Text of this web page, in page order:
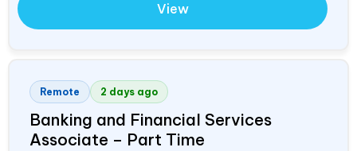
View
Remote 2 days ago
Banking and Financial Services
Associate – Part Time